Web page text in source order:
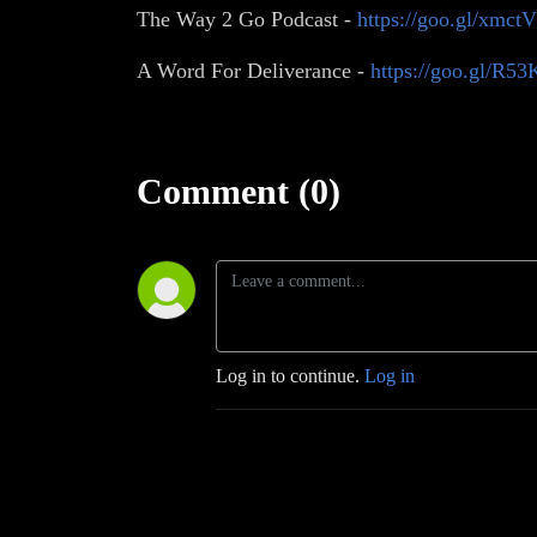
The Way 2 Go Podcast - https://goo.gl/
A Word For Deliverance - https://goo.gl/
Comment (0)
Log in to continue. Log in